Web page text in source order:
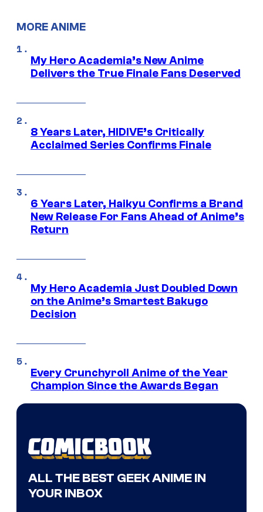
MORE ANIME
My Hero Academia’s New Anime
Delivers the True Finale Fans Deserved
8 Years Later, HIDIVE’s Critically
Acclaimed Series Confirms Finale
6 Years Later, Haikyu Confirms a Brand
New Release For Fans Ahead of Anime’s
Return
My Hero Academia Just Doubled Down
on the Anime’s Smartest Bakugo
Decision
Every Crunchyroll Anime of the Year
Champion Since the Awards Began
ALL THE BEST GEEK ANIME IN
YOUR INBOX